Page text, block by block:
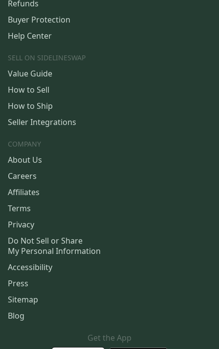
Refunds
Buyer Protection
Help Center
SELL ON SIDELINESWAP
Value Guide
How to Sell
How to Ship
Seller Integrations
COMPANY
About Us
Careers
Affiliates
Terms
Privacy
Do Not Sell or Share
My Personal Information
Accessibility
Press
Sitemap
Blog
Get the App